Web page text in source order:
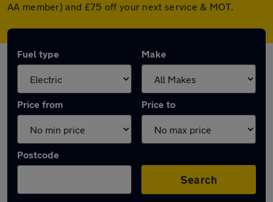
AA member) and £75 off your next service & MOT.
Fuel type Make
Price from Price to
Postcode
Search